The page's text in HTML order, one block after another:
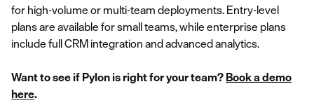
for high-volume or multi-team deployments. Entry-level
plans are available for small teams, while enterprise plans
include full CRM integration and advanced analytics.
Want to see if Pylon is right for your team? Book a demo
here.